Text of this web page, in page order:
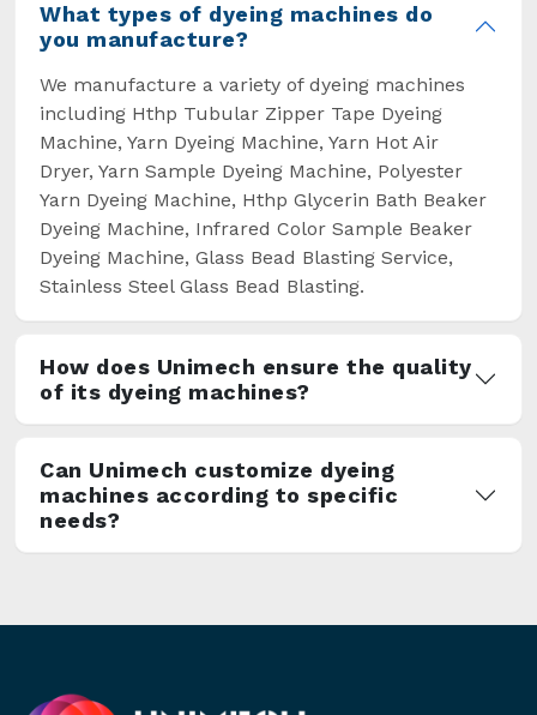
What types of dyeing machines do
you manufacture?
We manufacture a variety of dyeing machines
including Hthp Tubular Zipper Tape Dyeing
Machine, Yarn Dyeing Machine, Yarn Hot Air
Dryer, Yarn Sample Dyeing Machine, Polyester
Yarn Dyeing Machine, Hthp Glycerin Bath Beaker
Dyeing Machine, Infrared Color Sample Beaker
Dyeing Machine, Glass Bead Blasting Service,
Stainless Steel Glass Bead Blasting.
How does Unimech ensure the quality
of its dyeing machines?
Can Unimech customize dyeing
machines according to specific
needs?